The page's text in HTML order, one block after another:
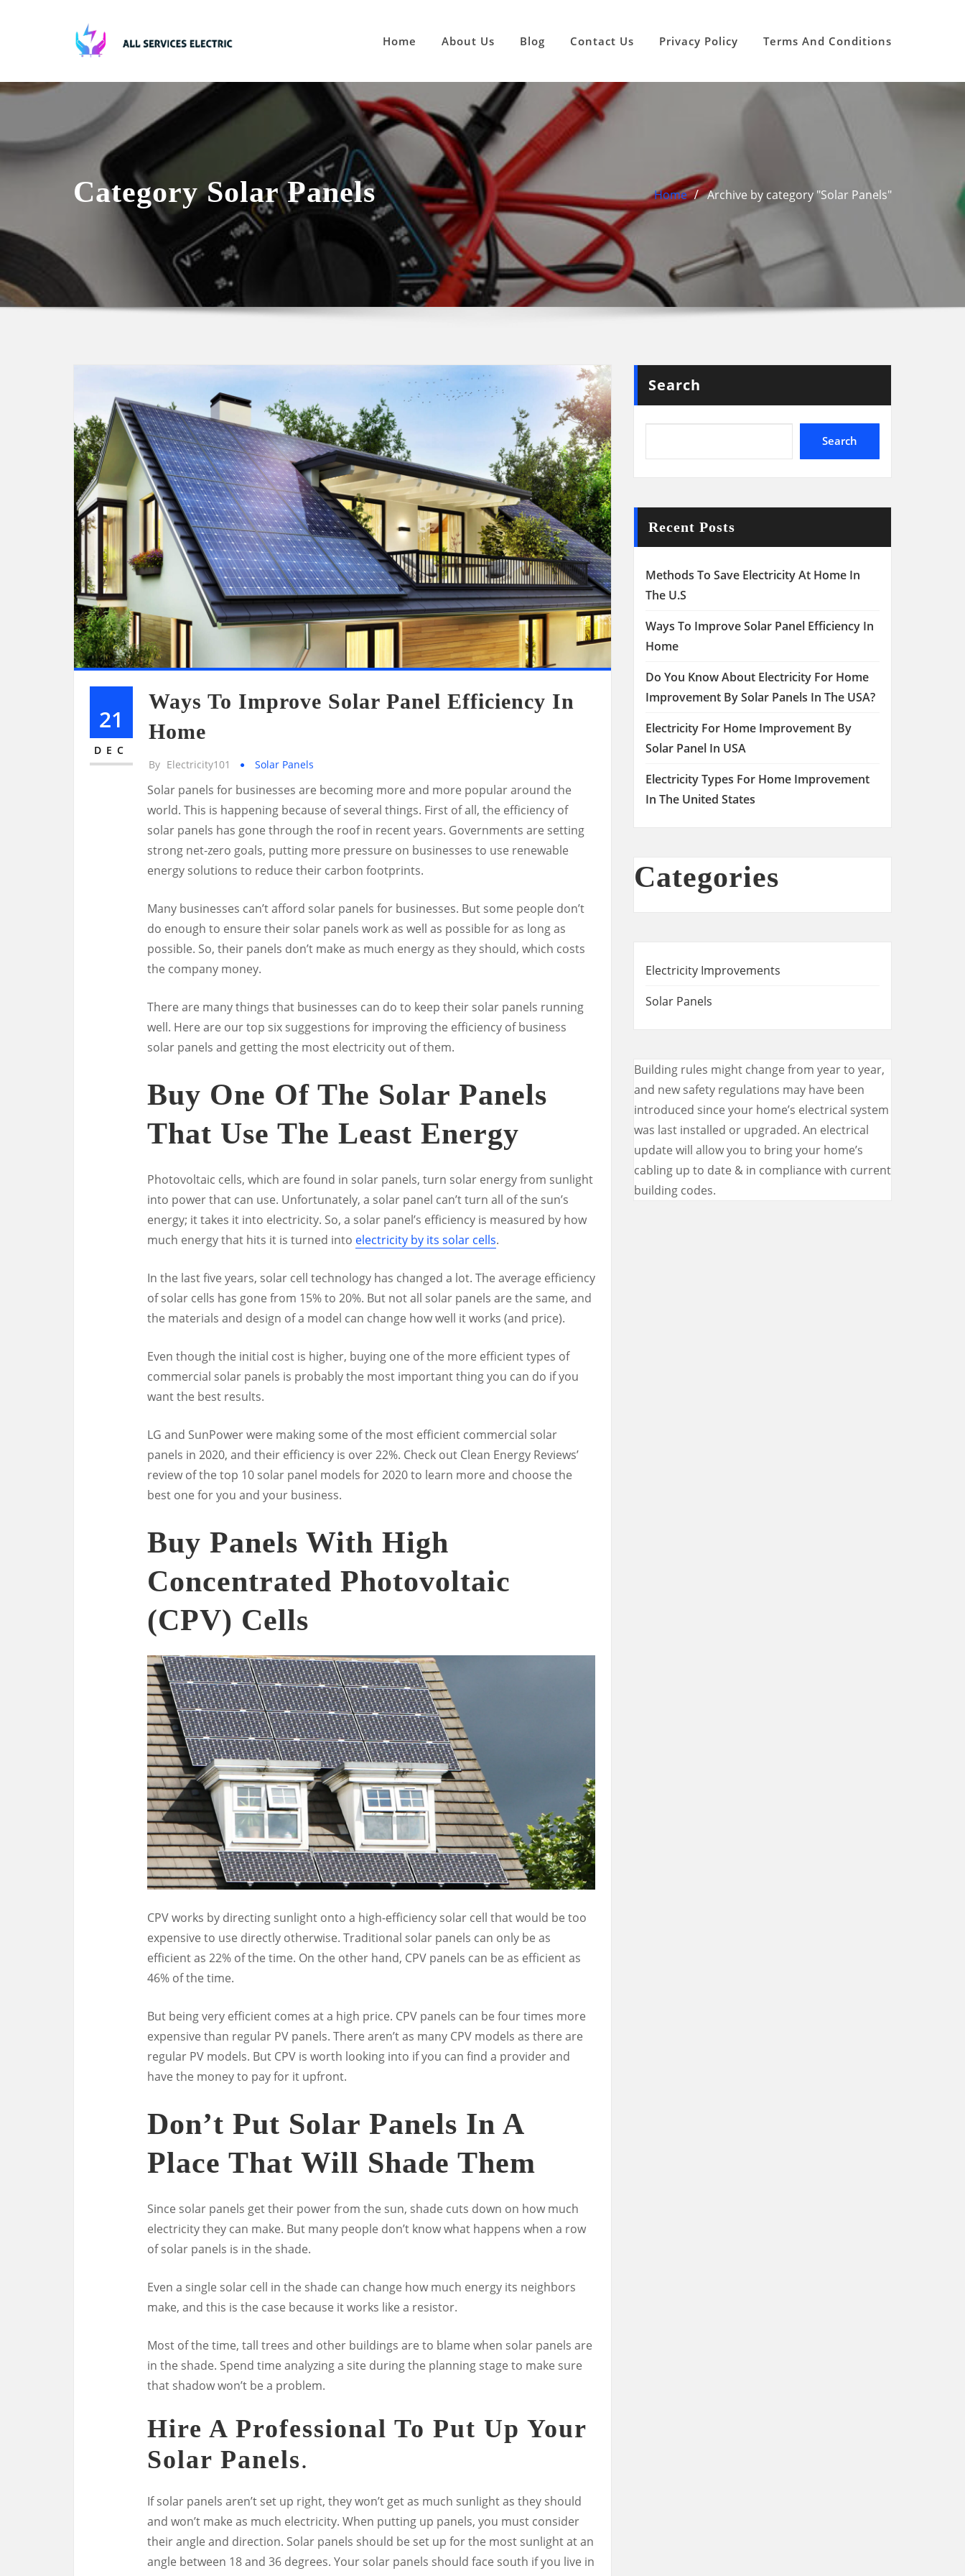
Home About Us Blog Contact Us Privacy Policy Terms And Conditions
Category Solar Panels Home Archive by category "Solar Panels"
21
DEC
Ways To Improve Solar Panel Efficiency In
Home
By Electricity101 Solar Panels
Solar panels for businesses are becoming more and more popular around the
world. This is happening because of several things. First of all, the efficiency of
solar panels has gone through the roof in recent years. Governments are setting
strong net-zero goals, putting more pressure on businesses to use renewable
energy solutions to reduce their carbon footprints.
Many businesses can’t afford solar panels for businesses. But some people don’t
do enough to ensure their solar panels work as well as possible for as long as
possible. So, their panels don’t make as much energy as they should, which costs
the company money.
There are many things that businesses can do to keep their solar panels running
well. Here are our top six suggestions for improving the efficiency of business
solar panels and getting the most electricity out of them.
Buy One Of The Solar Panels
That Use The Least Energy
Photovoltaic cells, which are found in solar panels, turn solar energy from sunlight
into power that can use. Unfortunately, a solar panel can’t turn all of the sun’s
energy; it takes it into electricity. So, a solar panel’s efficiency is measured by how
much energy that hits it is turned into electricity by its solar cells.
In the last five years, solar cell technology has changed a lot. The average efficiency
of solar cells has gone from 15% to 20%. But not all solar panels are the same, and
the materials and design of a model can change how well it works (and price).
Even though the initial cost is higher, buying one of the more efficient types of
commercial solar panels is probably the most important thing you can do if you
want the best results.
LG and SunPower were making some of the most efficient commercial solar
panels in 2020, and their efficiency is over 22%. Check out Clean Energy Reviews’
review of the top 10 solar panel models for 2020 to learn more and choose the
best one for you and your business.
Buy Panels With High
Concentrated Photovoltaic
(CPV) Cells
CPV works by directing sunlight onto a high-efficiency solar cell that would be too
expensive to use directly otherwise. Traditional solar panels can only be as
efficient as 22% of the time. On the other hand, CPV panels can be as efficient as
46% of the time.
But being very efficient comes at a high price. CPV panels can be four times more
expensive than regular PV panels. There aren’t as many CPV models as there are
regular PV models. But CPV is worth looking into if you can find a provider and
have the money to pay for it upfront.
Don’t Put Solar Panels In A
Place That Will Shade Them
Since solar panels get their power from the sun, shade cuts down on how much
electricity they can make. But many people don’t know what happens when a row
of solar panels is in the shade.
Even a single solar cell in the shade can change how much energy its neighbors
make, and this is the case because it works like a resistor.
Most of the time, tall trees and other buildings are to blame when solar panels are
in the shade. Spend time analyzing a site during the planning stage to make sure
that shadow won’t be a problem.
Hire A Professional To Put Up Your
Solar Panels.
If solar panels aren’t set up right, they won’t get as much sunlight as they should
and won’t make as much electricity. When putting up panels, you must consider
their angle and direction. Solar panels should be set up for the most sunlight at an
angle between 18 and 36 degrees. Your solar panels should face south if you live in
Search
Search
Recent Posts
Methods To Save Electricity At Home In
The U.S
Ways To Improve Solar Panel Efficiency In
Home
Do You Know About Electricity For Home
Improvement By Solar Panels In The USA?
Electricity For Home Improvement By
Solar Panel In USA
Electricity Types For Home Improvement
In The United States
Categories
Electricity Improvements
Solar Panels
Building rules might change from year to year,
and new safety regulations may have been
introduced since your home’s electrical system
was last installed or upgraded. An electrical
update will allow you to bring your home’s
cabling up to date & in compliance with current
building codes.